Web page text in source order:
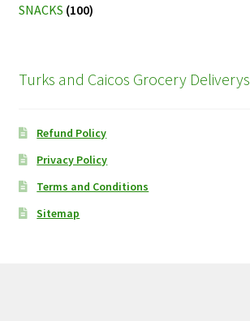
SNACKS (100)
Turks and Caicos Grocery Deliverys
Refund Policy
Privacy Policy
Terms and Conditions
Sitemap